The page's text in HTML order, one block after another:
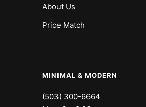
About Us
Price Match
MINIMAL & MODERN
(503) 300-6664